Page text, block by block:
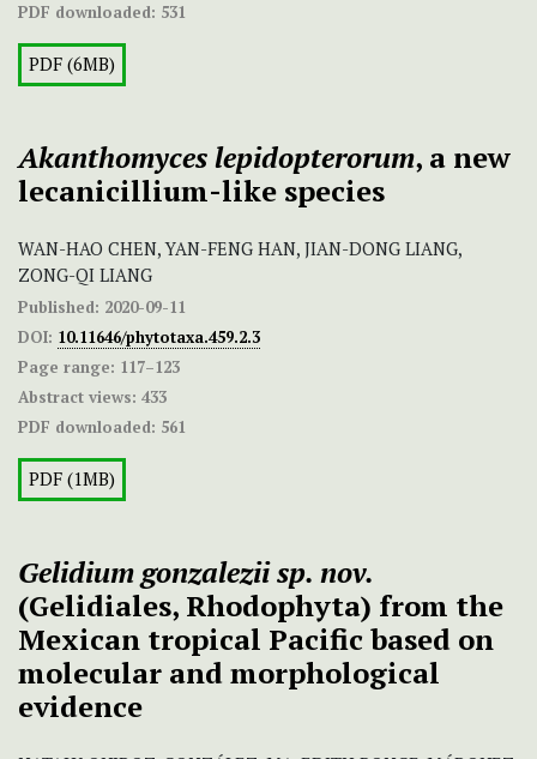
PDF downloaded: 531
PDF (6MB)
Akanthomyces lepidopterorum, a new
lecanicillium-like species
WAN-HAO CHEN, YAN-FENG HAN, JIAN-DONG LIANG,
ZONG-QI LIANG
Published: 2020-09-11
DOI: 10.11646/phytotaxa.459.2.3
Page range: 117–123
Abstract views: 433
PDF downloaded: 561
PDF (1MB)
Gelidium gonzalezii sp. nov.
(Gelidiales, Rhodophyta) from the
Mexican tropical Pacific based on
molecular and morphological
evidence